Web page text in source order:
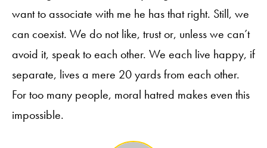
want to associate with me he has that right. Still, we
can coexist. We do not like, trust or, unless we can’t
avoid it, speak to each other. We each live happy, if
separate, lives a mere 20 yards from each other.
For too many people, moral hatred makes even this
impossible.